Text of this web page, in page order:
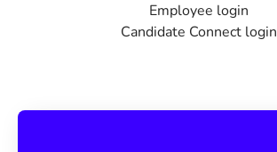
Employee login
Candidate Connect login